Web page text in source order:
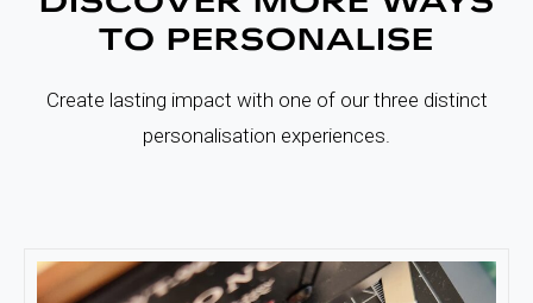
TO PERSONALISE
Create lasting impact with one of our three distinct
personalisation experiences.